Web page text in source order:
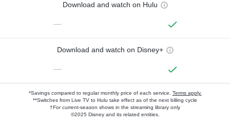
Download and watch on Hulu
—
Download and watch on Disney+
—
*Savings compared to regular monthly price of each service. Terms apply.
**Switches from Live TV to Hulu take effect as of the next billing cycle
†For current-season shows in the streaming library only
©2025 Disney and its related entities.